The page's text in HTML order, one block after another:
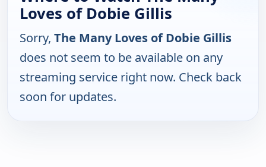
Loves of Dobie Gillis
Sorry, The Many Loves of Dobie Gillis
does not seem to be available on any
streaming service right now. Check back
soon for updates.